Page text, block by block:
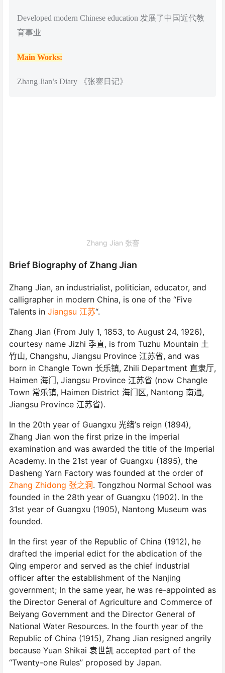
Developed modern Chinese education 发展了中国近代教
育事业
Main Works:
Zhang Jian’s Diary 《张謇日记》
Zhang Jian 张謇
Brief Biography of Zhang Jian
Zhang Jian, an industrialist, politician, educator, and
calligrapher in modern China, is one of the “Five
Talents in Jiangsu 江苏“.
Zhang Jian (From July 1, 1853, to August 24, 1926),
courtesy name Jizhi 季直, is from Tuzhu Mountain 土
竹山, Changshu, Jiangsu Province 江苏省, and was
born in Changle Town 长乐镇, Zhili Department 直隶厅,
Haimen 海门, Jiangsu Province 江苏省 (now Changle
Town 常乐镇, Haimen District 海门区, Nantong 南通,
Jiangsu Province 江苏省).
In the 20th year of Guangxu 光绪’s reign (1894),
Zhang Jian won the first prize in the imperial
examination and was awarded the title of the Imperial
Academy. In the 21st year of Guangxu (1895), the
Dasheng Yarn Factory was founded at the order of
Zhang Zhidong 张之洞. Tongzhou Normal School was
founded in the 28th year of Guangxu (1902). In the
31st year of Guangxu (1905), Nantong Museum was
founded.
In the first year of the Republic of China (1912), he
drafted the imperial edict for the abdication of the
Qing emperor and served as the chief industrial
officer after the establishment of the Nanjing
government; In the same year, he was re-appointed as
the Director General of Agriculture and Commerce of
Beiyang Government and the Director General of
National Water Resources. In the fourth year of the
Republic of China (1915), Zhang Jian resigned angrily
because Yuan Shikai 袁世凯 accepted part of the
“Twenty-one Rules” proposed by Japan.